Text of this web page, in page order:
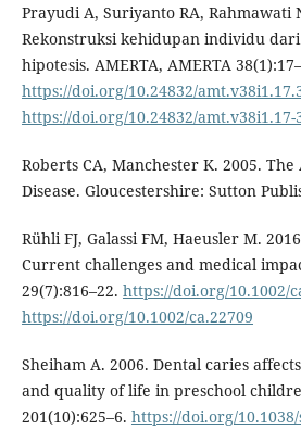
Prayudi A, Suriyanto RA, Rahmawati
Rekonstruksi kehidupan individu
hipotesis. AMERTA, AMERTA
https://doi.org/10.24832/
https://doi.org/10.24832/amt.v38i1.17-
Roberts CA, Manchester K. 2005.
Disease. Gloucestershire: Sutton
Rühli FJ, Galassi FM, Haeusler M.
Current challenges and medical
29(7):816–22. https://doi.org/10.1002/
https://doi.org/10.1002/ca.22709
Sheiham A. 2006. Dental caries
and quality of life in preschool
201(10):625–6. https://doi.org/